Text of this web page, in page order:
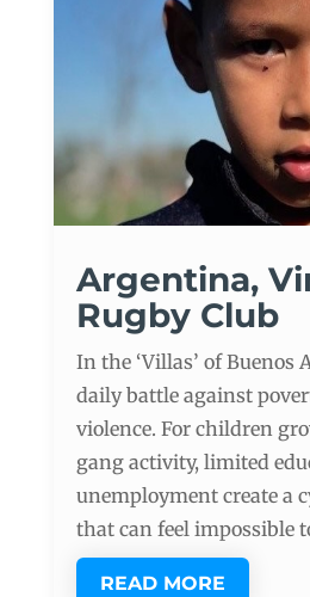
Argentina,
Rugby Club
In the ‘Villas’ of Buenos
daily battle against
violence. For children
gang activity, limited
unemployment create a
that can feel impossible
READ MORE